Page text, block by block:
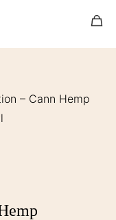
– Cann Hemp